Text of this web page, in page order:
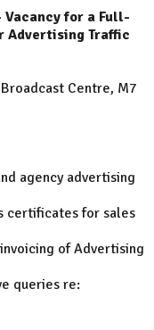
Vacancy for a Full-
Advertising Traffic
Centre, M7
agency advertising
certificates for sales
of Advertising
queries re: